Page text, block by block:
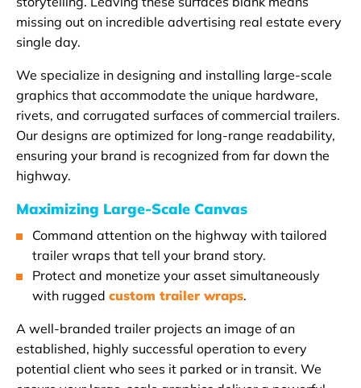
missing out on incredible advertising real estate every
single day.
We specialize in designing and installing large-scale
graphics that accommodate the unique hardware,
rivets, and corrugated surfaces of commercial trailers.
Our designs are optimized for long-range readability,
ensuring your brand is recognized from far down the
highway.
Maximizing Large-Scale Canvas
Command attention on the highway with tailored
trailer wraps that tell your brand story.
Protect and monetize your asset simultaneously
with rugged custom trailer wraps.
A well-branded trailer projects an image of an
established, highly successful operation to every
potential client who sees it parked or in transit. We